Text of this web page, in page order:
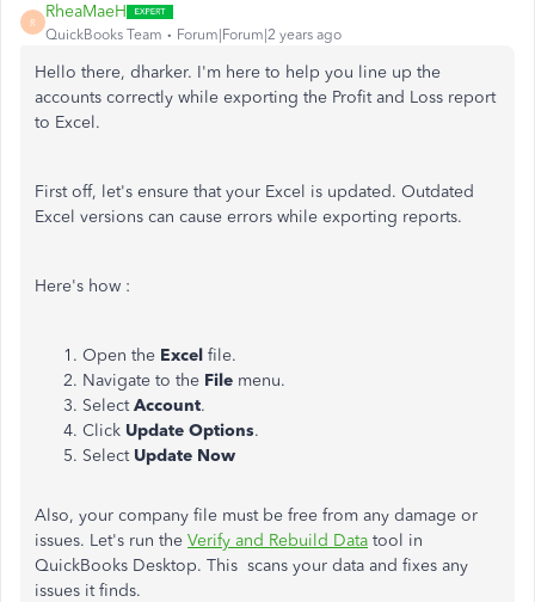
R
RheaMaeH
QuickBooks Team Forum|Forum|2 years ago
Hello there, dharker. I'm here to help you line up the
accounts correctly while exporting the Profit and Loss report
to Excel.
First off, let's ensure that your Excel is updated. Outdated
Excel versions can cause errors while exporting reports.
Here's how :
Open the Excel file.
Navigate to the File menu.
SelectAccount.
Click Update Options.
Select Update Now
Also, your company file must be free from any damage or
issues. Let's run the Verify and Rebuild Data tool in
QuickBooks Desktop. This scans your data and fixes any
issues it finds.